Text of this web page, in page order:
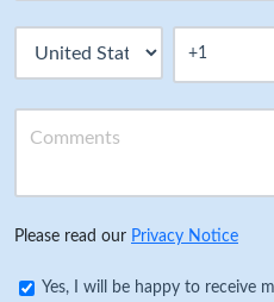
Please read our Privacy Notice
Yes, I will be happy to receive